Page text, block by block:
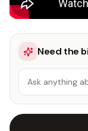
Need the
Ask anything